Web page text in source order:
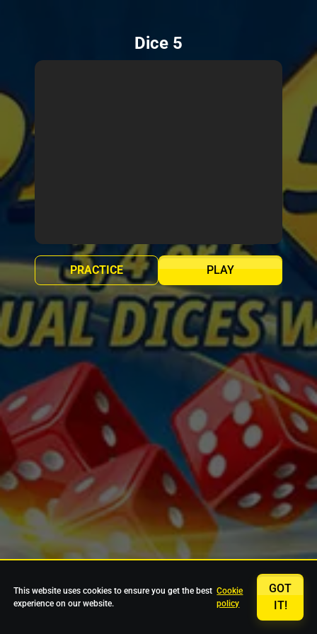
Dice 5
PLAY
PRACTICE
This website uses cookies to ensure you get the best
experience on our website.
Cookie
policy
GOT
IT!